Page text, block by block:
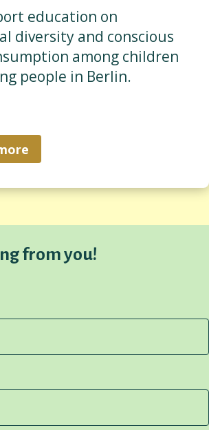
education on
diversity and conscious
among children
people in Berlin.
from you!